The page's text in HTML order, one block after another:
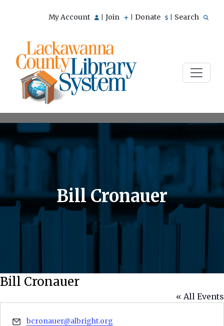
My Account Join Donate Search
Bill Cronauer
Bill Cronauer
« All Events
Email
bcronauer@albright.org